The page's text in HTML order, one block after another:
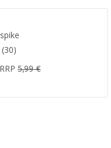
(30)
RRP5,99 €